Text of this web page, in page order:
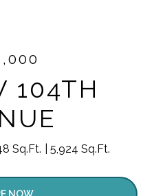
104TH
Sq.Ft. 5,924 Sq.Ft.
NOW